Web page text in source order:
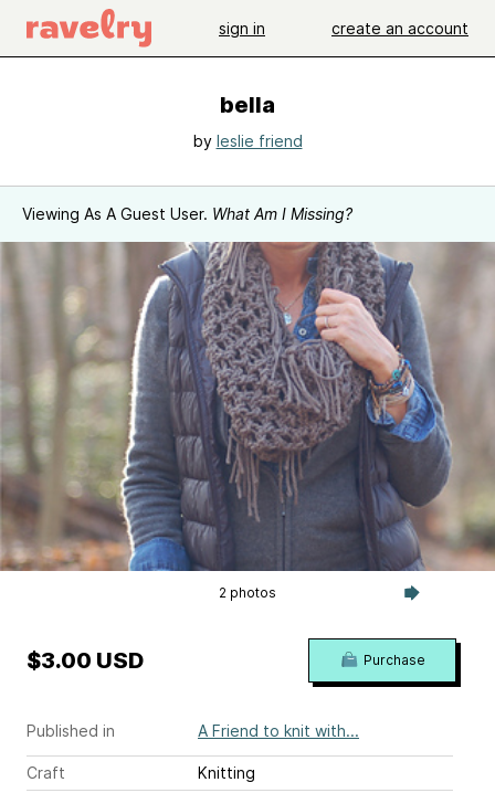
sign in create an account
bella
by leslie friend
Viewing As A Guest User. What Am I Missing?
2 photos
Published in A Friend to knit with...
Craft
Knitting
$3.00 USD Purchase